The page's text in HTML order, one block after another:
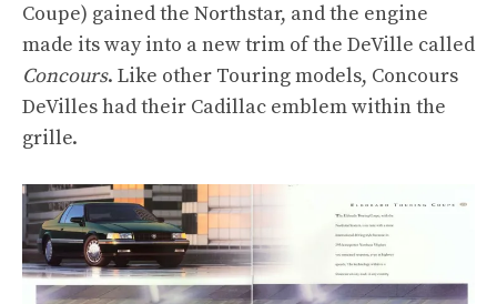
Coupe) gained the Northstar, and the engine
made its way into a new trim of the DeVille called
Concours. Like other Touring models, Concours
DeVilles had their Cadillac emblem within the
grille.